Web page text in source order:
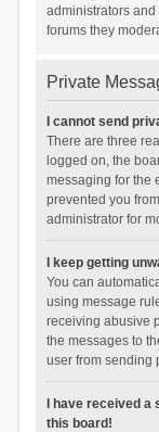
administrators
forums they
Private
I cannot send
There are three
logged on, the
messaging for the
prevented you
administrator for
I keep getting
You can
using message
receiving abusive
the messages to
user from sending
I have received
this board!